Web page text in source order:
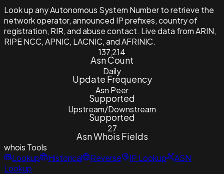
Look up any Autonomous System Number to retrieve the
network operator, announced IP prefixes, country of
registration, RIR, and abuse contact. Live data from ARIN,
RIPE NCC, APNIC, LACNIC, and AFRINIC.
137,214
Asn Count
Daily
Update Frequency
Asn Peer
Supported
Upstream/Downstream
Supported
27
Asn Whois Fields
whois Tools
Lookup
Historical Reverse IP Lookup
ASN
Lookup